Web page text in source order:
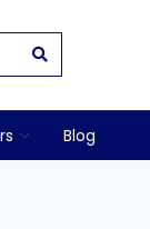
Blog